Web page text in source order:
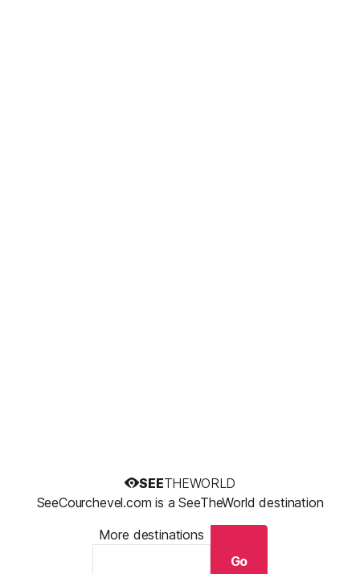
SEETHEWORLD
SeeCourchevel.com is a SeeTheWorld destination
More destinations
Go